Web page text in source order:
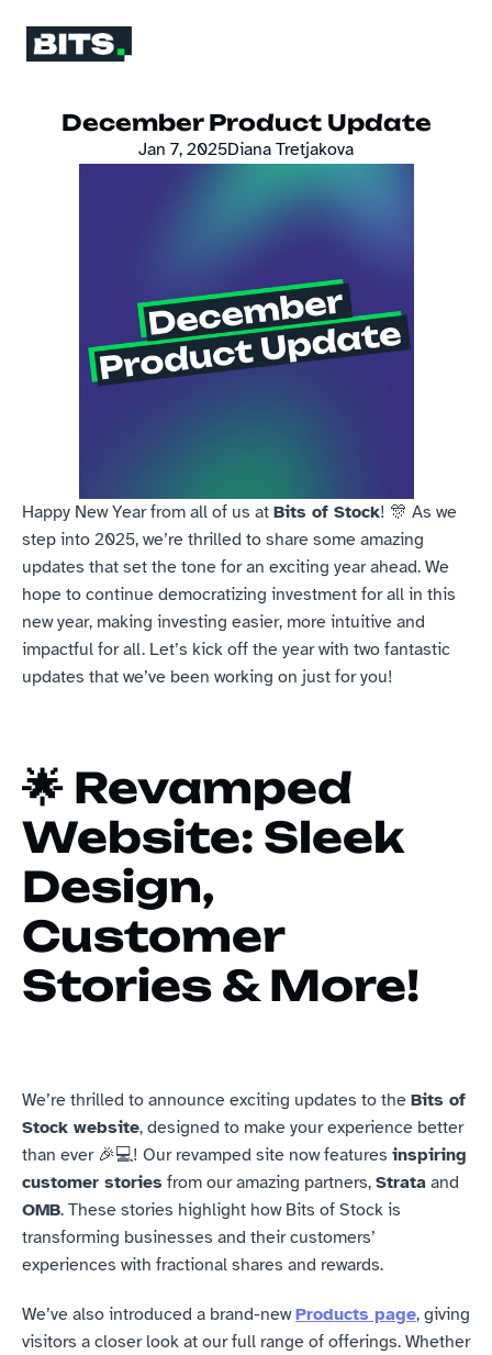
December Product Update
Jan 7, 2025Diana Tretjakova
Happy New Year from all of us at Bits of Stock! 🎊 As we
step into 2025, we’re thrilled to share some amazing
updates that set the tone for an exciting year ahead. We
hope to continue democratizing investment for all in this
new year, making investing easier, more intuitive and
impactful for all. Let’s kick off the year with two fantastic
updates that we’ve been working on just for you!
🌟 Revamped
Website: Sleek
Design,
Customer
Stories & More!
We’re thrilled to announce exciting updates to the Bits of
Stock website, designed to make your experience better
than ever 🎉💻! Our revamped site now features inspiring
customer stories from our amazing partners, Strata
OMB. These stories highlight how Bits of Stock is
transforming businesses and their customers’
experiences with fractional shares and rewards.
We’ve also introduced a brand-new Products page, giving
visitors a closer look at our full range of offerings. Whether